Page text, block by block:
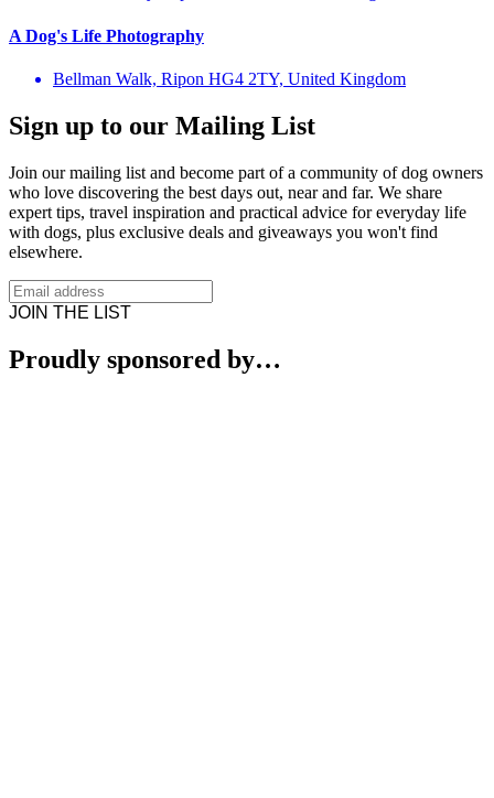
A Dog's Life Photography
Bellman Walk, Ripon HG4 2TY, United Kingdom
Sign up to our Mailing List
Join our mailing list and become part of a community of dog owners
who love discovering the best days out, near and far. We share
expert tips, travel inspiration and practical advice for everyday life
with dogs, plus exclusive deals and giveaways you won't find
elsewhere.
JOIN THE LIST
Proudly sponsored by…